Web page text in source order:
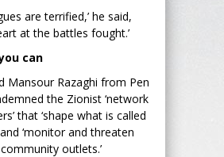
are terrified,’ he said,
at the battles fought.’
can
Mansour Razaghi from Pen
the Zionist ‘network
that ‘shape what is called
and ‘monitor and threaten
outlets.’